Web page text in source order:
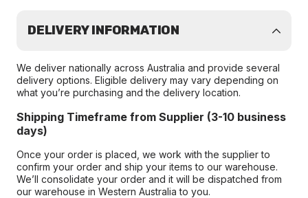
DELIVERY INFORMATION
We deliver nationally across Australia and provide several
delivery options. Eligible delivery may vary depending on
what you’re purchasing and the delivery location.
Shipping Timeframe from Supplier (3-10 business
days)
Once your order is placed, we work with the supplier to
confirm your order and ship your items to our warehouse.
We’ll consolidate your order and it will be dispatched from
our warehouse in Western Australia to you.